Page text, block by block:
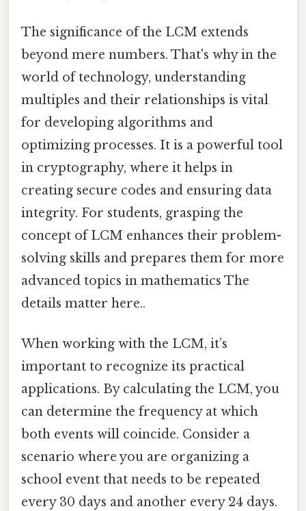
The significance of the LCM extends
beyond mere numbers. That's why in the
world of technology, understanding
multiples and their relationships is vital
for developing algorithms and
optimizing processes. It is a powerful tool
in cryptography, where it helps in
creating secure codes and ensuring data
integrity. For students, grasping the
concept of LCM enhances their problem-
solving skills and prepares them for more
advanced topics in mathematics The
details matter here..
When working with the LCM, it’s
important to recognize its practical
applications. By calculating the LCM, you
can determine the frequency at which
both events will coincide. Consider a
scenario where you are organizing a
school event that needs to be repeated
every 30 days and another every 24 days.